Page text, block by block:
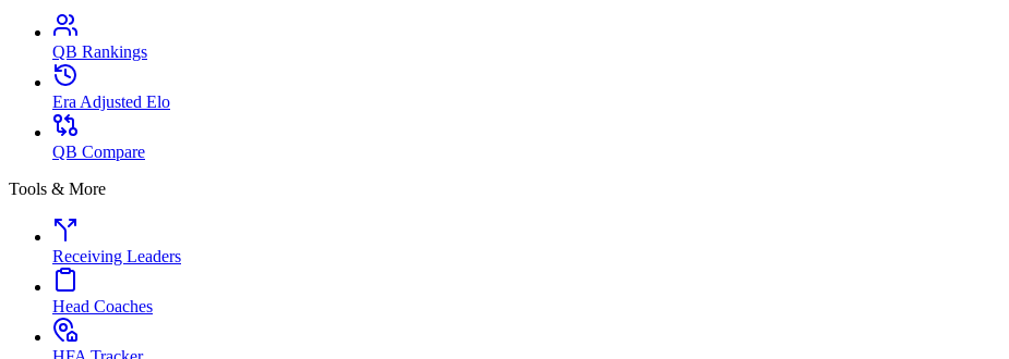
QB Rankings
Era Adjusted Elo
QB Compare
Tools & More
Receiving Leaders
Head Coaches